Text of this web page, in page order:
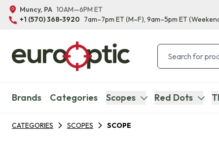
Muncy, PA 10AM—6PM ET
+1 (570) 368-3920 7am–7pm ET(M–F), 9am–5pm ET
Brands Categories Scopes Red Dots
CATEGORIES SCOPES SCOPE